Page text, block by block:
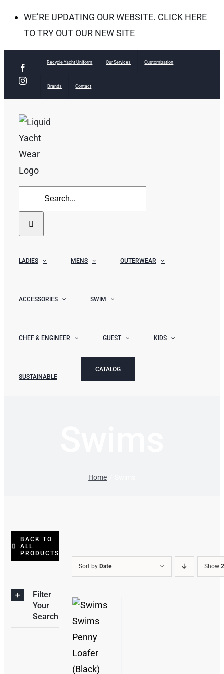
WE’RE UPDATING OUR WEBSITE. CLICK HERE
TO TRY OUT OUR NEW SITE
Facebook
Instagram
Recycle Yacht Uniform Our Services Customization
Brands Contact
Search
for:
LADIES MENS OUTERWEAR
ACCESSORIES SWIM
CHEF & ENGINEER GUEST KIDS
SUSTAINABLE
CATALOG
Home
Sort by Date Show
THIS
PRODUCT
HAS
/
BACK TO
ALL
PRODUCTS
Filter
Your
Search